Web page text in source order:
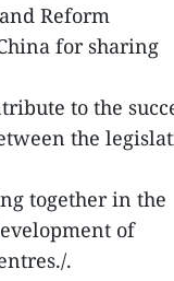
Reform
for sharing
to the
the
together in the
of
.